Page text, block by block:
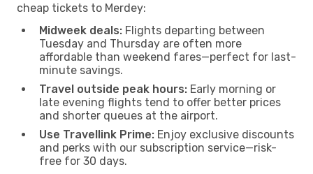
cheap tickets to Merdey:
Midweek deals: Flights departing between
Tuesday and Thursday are often more
affordable than weekend fares—perfect for last-
minute savings.
Travel outside peak hours: Early morning or
late evening flights tend to offer better prices
and shorter queues at the airport.
Use Travellink Prime: Enjoy exclusive discounts
and perks with our subscription service—risk-
free for 30 days.